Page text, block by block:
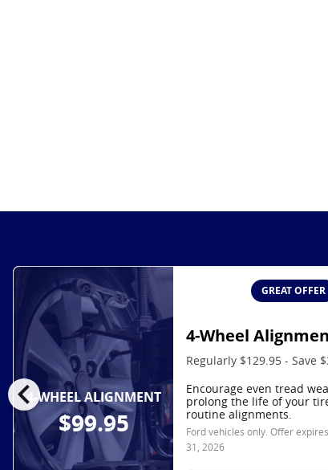
chevron_left4-WHEEL ALIGNMENT
$99.95
GREAT OFFER
4-Wheel
Regularly $129.95 - Save
Encourage even tread
prolong the life of your
routine alignments.
Ford vehicles only. Offer expires
31, 2026